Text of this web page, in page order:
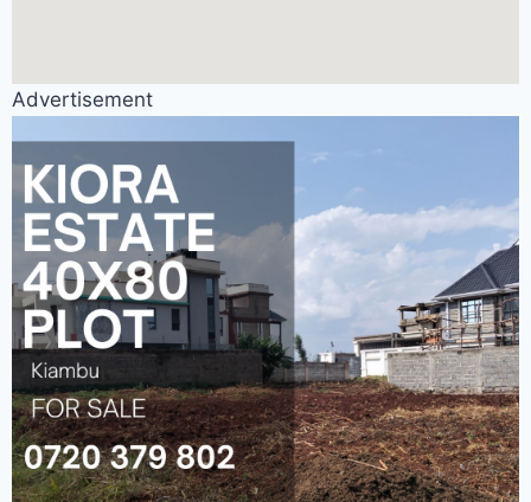
Advertisement